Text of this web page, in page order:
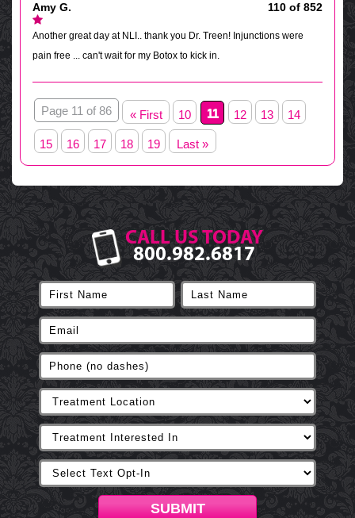
Amy G. 110 of 852
Another great day at NLI.. thank you Dr. Treen! Injunctions were
pain free ... can't wait for my Botox to kick in.
Page 11 of 86 « First 10 11 12 13 14
15 16 17 18 19 Last »
CALL US TODAY
800.982.6817
SUBMIT